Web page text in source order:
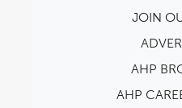
JOIN
AHP
AHP